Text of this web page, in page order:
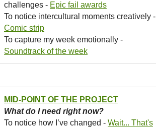
challenges - Epic fail awards
To notice intercultural moments creatively -
Comic strip
To capture my week emotionally -
Soundtrack of the week
MID-POINT OF THE PROJECT
What do I need right now?
To notice how I’ve changed - Wait... That's